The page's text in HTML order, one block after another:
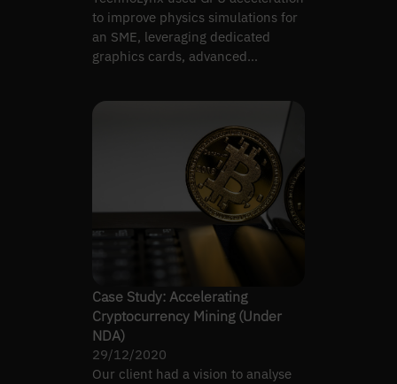
to improve physics simulations for
an SME, leveraging dedicated
graphics cards, advanced
Case Study: Accelerating
Cryptocurrency Mining (Under
NDA)
29/12/2020
Our client had a vision to analyse